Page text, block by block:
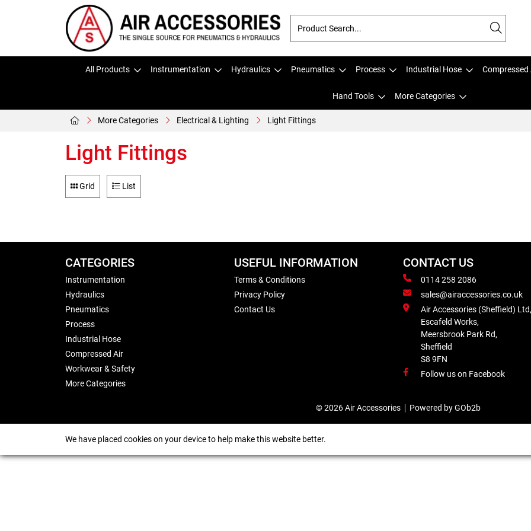
All Products Instrumentation Hydraulics Pneumatics Process Industrial Hose Compressed
Hand Tools More Categories
More Categories Electrical & Lighting Light Fittings
Light Fittings
Grid List
CATEGORIES
Instrumentation
Hydraulics
Pneumatics
Process
Industrial Hose
Compressed Air
Workwear & Safety
More Categories
USEFUL INFORMATION
Terms & Conditions
Privacy Policy
Contact Us
CONTACT US
0114 258 2086
sales@airaccessories.co.uk
Air Accessories (Sheffield) Ltd,
Escafeld Works,
Meersbrook Park Rd,
Sheffield
S8 9FN
Follow us on Facebook
© 2026 Air Accessories Powered by GOb2b
We have placed cookies on your device to help make this website better.